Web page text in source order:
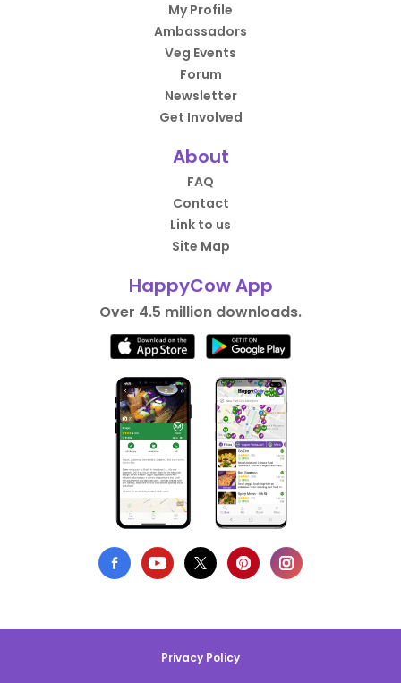
My Profile
Ambassadors
Veg Events
Forum
Newsletter
Get Involved
About
FAQ
Contact
Link to us
Site Map
HappyCow App
Over 4.5 million downloads.
Privacy Policy